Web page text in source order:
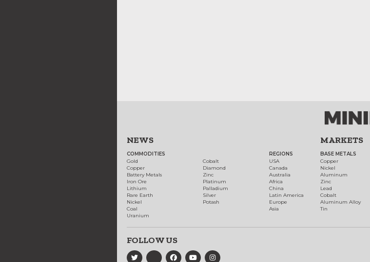
NEWS
COMMODITIES
Gold
Copper
Battery Metals
Iron Ore
Lithium
Rare Earth
Nickel
Coal
Uranium
Cobalt
Diamond
Zinc
Platinum
Palladium
Silver
Potash
REGIONS
USA
Canada
Australia
Africa
China
Latin America
Europe
Asia
MARKETS
BASE METALS
Copper
Nickel
Aluminum
Zinc
Lead
Cobalt
Aluminum Alloy
Tin
FOLLOW US